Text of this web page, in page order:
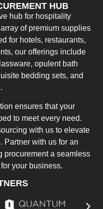
HUB
hub for hospitality
of premium supplies
for hotels, restaurants,
our offerings include
opulent bath
bedding sets, and
ensures that your
to meet every need.
with us to elevate
Partner with us for an
procurement a seamless
your business.